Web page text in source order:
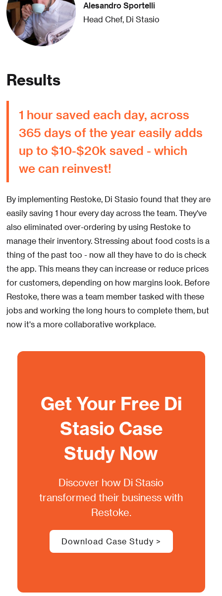
Alesandro Sportelli
Head Chef, Di Stasio
Results
1 hour saved each day, across
365 days of the year easily adds
up to $10-$20k saved - which
we can reinvest!
By implementing Restoke, Di Stasio found that they are
easily saving 1 hour every day across the team. They've
also eliminated over-ordering by using Restoke to
manage their inventory. Stressing about food costs is a
thing of the past too - now all they have to do is check
the app. This means they can increase or reduce prices
for customers, depending on how margins look. Before
Restoke, there was a team member tasked with these
jobs and working the long hours to complete them, but
now it's a more collaborative workplace.
Get Your Free Di
StasioCase
Study Now
Discover how Di Stasio
transformed their business with
Restoke.
Download Case Study >